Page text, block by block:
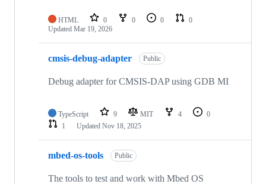
HTML 0 0 0
0
Updated Mar 19, 2026
cmsis-debug-adapter Public
Debug adapter for CMSIS-DAP using GDB MI
TypeScript 9 MIT 4
0
1
Updated Nov 18, 2025
mbed-os-tools Public
The tools to test and work with Mbed OS